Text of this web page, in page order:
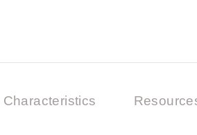
Characteristics